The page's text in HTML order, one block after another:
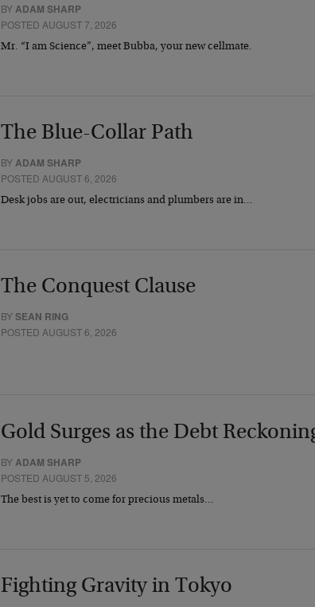
BY ADAM SHARP
POSTED AUGUST 7, 2026
Mr. “I am Science”, meet Bubba, your new cellmate.
The Blue-Collar Path
BYADAM SHARP
POSTED AUGUST 6, 2026
Desk jobs are out, electricians and plumbers are in…
The Conquest Clause
BYSEAN RING
POSTED AUGUST 6, 2026
Gold Surges as the Debt
BY ADAM SHARP
POSTED AUGUST 5, 2026
The best is yet to come for precious metals…
Fighting Gravity in Tokyo